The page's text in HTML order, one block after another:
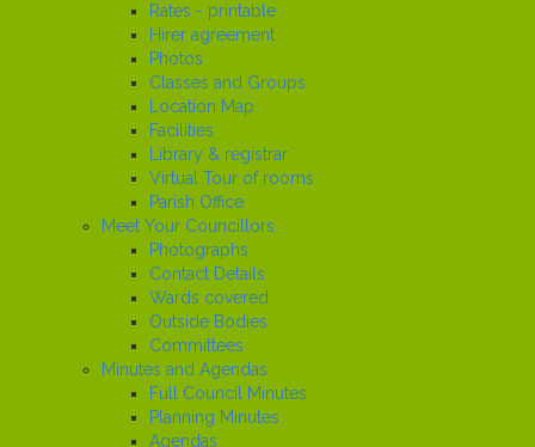
Rates - printable
Hirer agreement
Photos
Classes and Groups
Location Map
Facilities
Library & registrar
Virtual Tour of rooms
Parish Office
Meet Your Councillors
Photographs
Contact Details
Wards covered
Outside Bodies
Committees
Minutes and Agendas
Full Council Minutes
Planning Minutes
Agendas